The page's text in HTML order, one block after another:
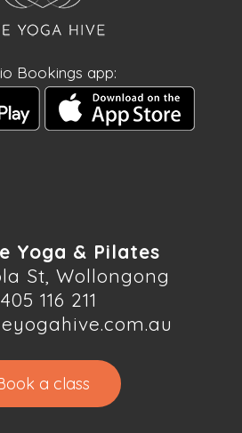
Bookings app:
Yoga & Pilates
St, Wollongong
116 211
a class